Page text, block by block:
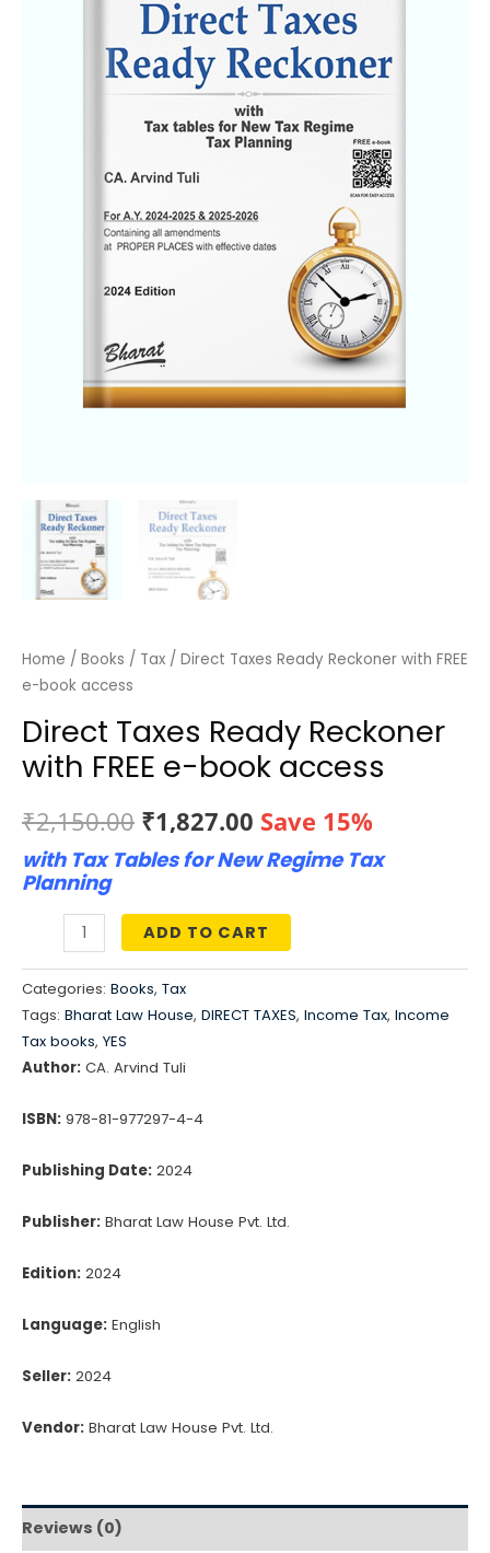
Home / Books / Tax / Direct Taxes Ready Reckoner with FREE
e-book access
Direct Taxes Ready Reckoner
with FREE e-book access
₹2,150.00 Original
price
was:
₹2,150.00.
₹1,827.00 Current
price
is:
₹1,827.00.
Save 15%
with Tax Tables for New Regime Tax
Planning
Direct
Taxes
Ready
Reckoner
with
e-
access
quantity
ADD TO CART
Categories: Books, Tax
Tags: Bharat Law House, DIRECT TAXES, Income Tax, Income
Tax books, YES
Author: CA. Arvind Tuli
ISBN: 978-81-977297-4-4
Publishing Date: 2024
Publisher: Bharat Law House Pvt. Ltd.
Edition: 2024
Language: English
Seller: 2024
Vendor: Bharat Law House Pvt. Ltd.
Reviews (0)